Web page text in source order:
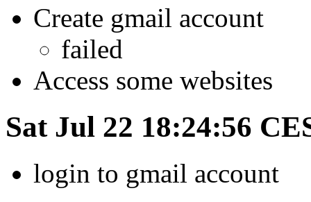
Create gmail account
failed
Access some websites
Sat Jul 22 18:24:56
login to gmail account